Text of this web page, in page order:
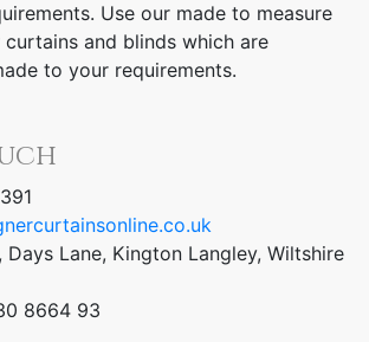
Use our made to measure
and blinds which are
to your requirements.
Days Lane, Kington Langley, Wiltshire
8664 93